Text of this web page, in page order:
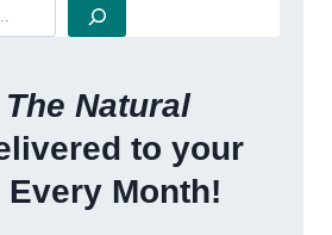
The Natural
to your
Every Month!